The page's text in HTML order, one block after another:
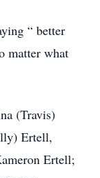
“ better
matter what
(Travis)
Ertell,
Ertell;